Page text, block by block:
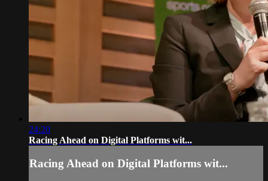
24:20
Racing Ahead on Digital Platforms wit...
Racing Ahead on Digital Platforms wit...